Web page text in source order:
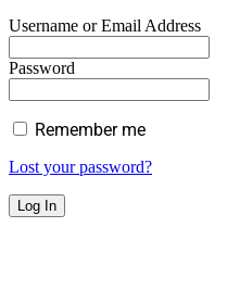
Username or Email Address
Password
Remember me
Lost your password?